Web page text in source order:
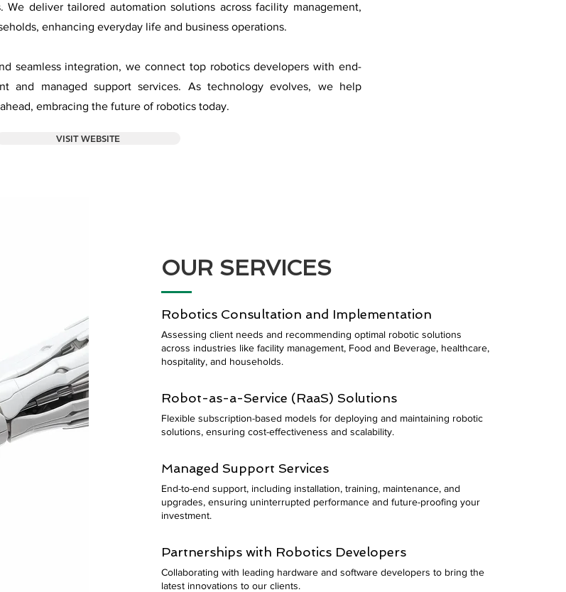
We deliver tailored automation solutions across facility management,
enhancing everyday life and business operations.
seamless integration, we connect top robotics developers with end-
and managed support services. As technology evolves, we help
embracing the future of robotics today.
VISIT WEBSITE
OUR SERVICES
Robotics Consultation and Implementation
Assessing client needs and recommending optimal robotic solutions
across industries like facility management, Food and Beverage, healthcare,
hospitality, and households.
Robot-as-a-Service (RaaS) Solutions
Flexible subscription-based models for deploying and maintaining robotic
solutions, ensuring cost-effectiveness and scalability.
Managed Support Services
End-to-end support, including installation, training, maintenance, and
upgrades, ensuring uninterrupted performance and future-proofing your
investment.
Partnerships with Robotics Developers
Collaborating with leading hardware and software developers to bring the
latest innovations to our clients.